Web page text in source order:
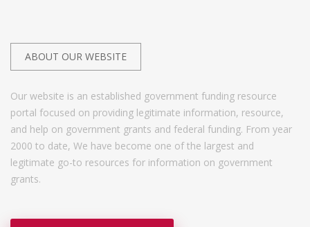
ABOUT OUR WEBSITE
Our website is an established government funding resource
portal focused on providing legitimate information, resource,
and help on government grants and federal funding. From year
2000 to date, We have become one of the largest and
legitimate go-to resources for information on government
grants.